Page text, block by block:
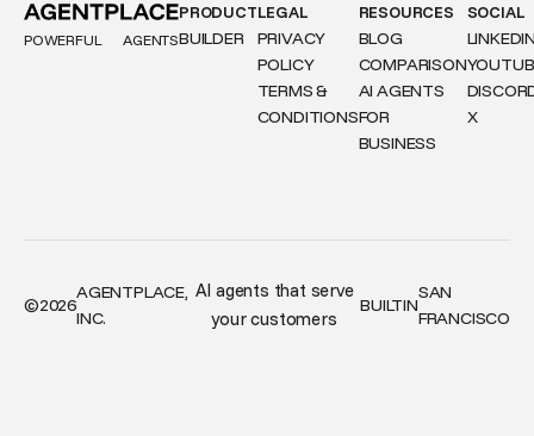
POWERFUL AGENTS
PRODUCT
BUILDER
LEGAL
PRIVACY
POLICY
TERMS &
CONDITIONS
RESOURCES
BLOG
COMPARISON
AI AGENTS
FOR
BUSINESS
SOCIAL
X
©2026
AGENTPLACE,
INC.
AI agents that serve
your customers
BUILTIN
SAN
FRANCISCO